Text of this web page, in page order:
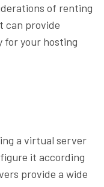
of renting
can provide
for your hosting
a virtual server
it according
provide a wide